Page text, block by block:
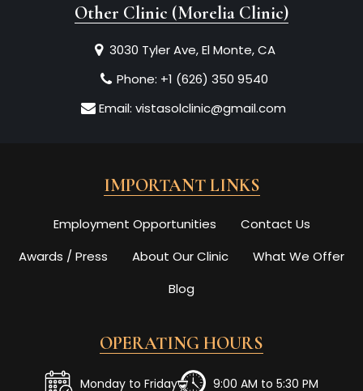
Other Clinic (Morelia Clinic)
3030 Tyler Ave, El Monte, CA
Phone: +1 (626) 350 9540
Email: vistasolclinic@gmail.com
IMPORTANT LINKS
Employment Opportunities
Contact Us
Awards / Press
About Our Clinic
What We Offer
Blog
OPERATING HOURS
Monday to Friday 9:00 AM to 5:30 PM